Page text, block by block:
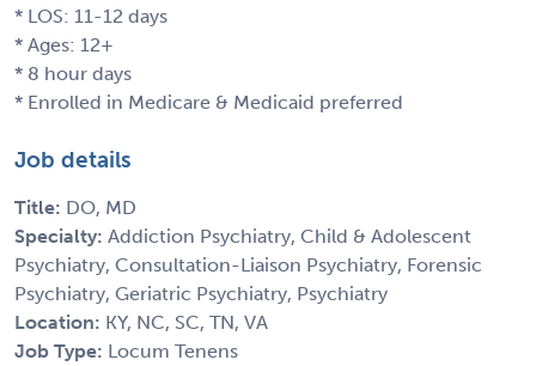
* LOS: 11-12 days
* Ages: 12+
* 8 hour days
* Enrolled in Medicare & Medicaid preferred
Job details
Title: DO, MD
Specialty: Addiction Psychiatry, Child & Adolescent
Psychiatry, Consultation-Liaison Psychiatry, Forensic
Psychiatry, Geriatric Psychiatry, Psychiatry
Location: KY, NC, SC, TN, VA
Job Type: Locum Tenens